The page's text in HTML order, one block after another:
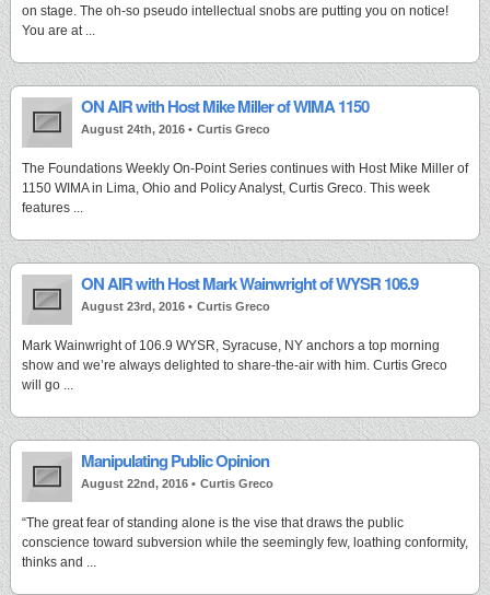
on stage. The oh-so pseudo intellectual snobs are putting you on notice!
You are at ...
ON AIR with Host Mike Miller of WIMA 1150
August 24th, 2016 • Curtis Greco
The Foundations Weekly On-Point Series continues with Host Mike Miller of
1150 WIMA in Lima, Ohio and Policy Analyst, Curtis Greco. This week
features ...
ON AIR with Host Mark Wainwright of WYSR 106.9
August 23rd, 2016 • Curtis Greco
Mark Wainwright of 106.9 WYSR, Syracuse, NY anchors a top morning
show and we’re always delighted to share-the-air with him. Curtis Greco
will go ...
Manipulating Public Opinion
August 22nd, 2016 • Curtis Greco
“The great fear of standing alone is the vise that draws the public
conscience toward subversion while the seemingly few, loathing conformity,
thinks and ...